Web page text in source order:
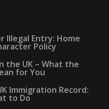
Illegal Entry: Home
Policy
the UK – What the
for You
Immigration Record:
to Do